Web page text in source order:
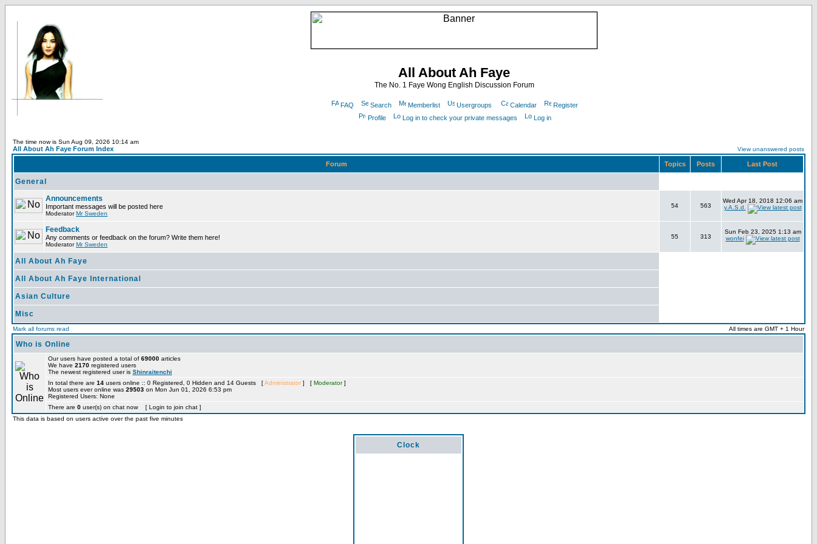
All About Ah Faye
The No. 1 Faye Wong English Discussion Forum
FAQ Search Memberlist Usergroups Calendar
Register
Profile
Log in to check your private messages Log in
The time now is Sun Aug 09, 2026 10:14 am
All About Ah Faye Forum Index View unanswered posts
Forum Topics Posts Last Post
General
Announcements
Important messages will be posted here
ModeratorMr Sweden
54 563
Wed Apr 18, 2018 12:06 am
y.A.S.d.
Feedback
Any comments or feedback on the forum? Write them here!
ModeratorMr Sweden
55 313
Sun Feb 23, 2025 1:13 am
wonfei
All About Ah Faye
All About Ah Faye International
Asian Culture
Misc
Mark all forums read All times are GMT + 1 Hour
Who is Online
Our users have posted a total of 69000 articles
We have 2170 registered users
The newest registered user is Shinraitenchi
In total there are 14 users online :: 0 Registered, 0 Hidden and 14 Guests [Administrator ] [ Moderator]
Most users ever online was 29503 on Mon Jun 01, 2026 6:53 pm
Registered Users: None
There are 0 user(s) on chat now [ Login to join chat ]
This data is based on users active over the past five minutes
Clock